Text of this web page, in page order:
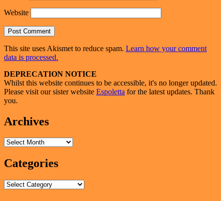
Website
This site uses Akismet to reduce spam. Learn how your comment
data is processed.
Primary
Sidebar
Widget
Area
DEPRECATION NOTICE
Whilst this website continues to be accessible, it's no longer updated.
Please visit our sister website Espoletta for the latest updates. Thank
you.
Archives
Archives
Categories
Categories